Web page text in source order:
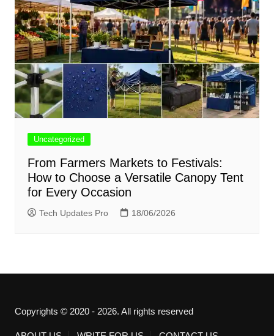
Uncategorized
From Farmers Markets to Festivals:
How to Choose a Versatile Canopy Tent
for Every Occasion
Tech Updates Pro 18/06/2026
Copyrights © 2020 - 2026. All rights reserved